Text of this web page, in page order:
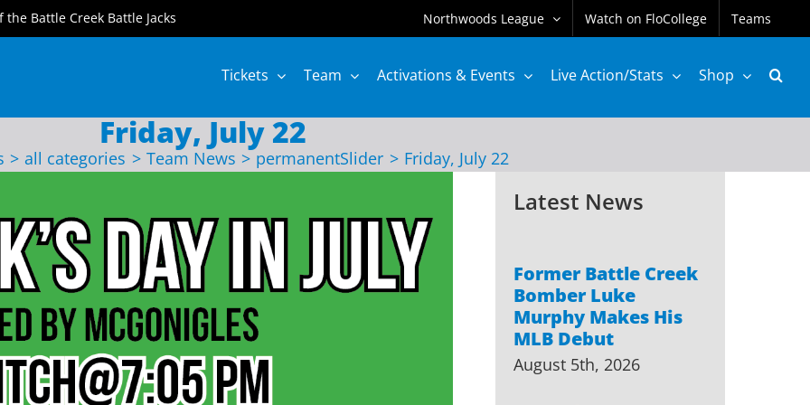
Battle Creek Battle Jacks Northwoods League Watch on FloCollege Teams
Tickets Team Activations & Events Live Action/Stats Shop
Friday, July 22
all categories Team News permanentSlider Friday, July 22
Latest News
Former Battle Creek
Bomber Luke
Murphy Makes His
MLB Debut
August 5th, 2026